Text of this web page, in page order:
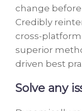
change
Credibly
cross-
superior
driven best
Solve any